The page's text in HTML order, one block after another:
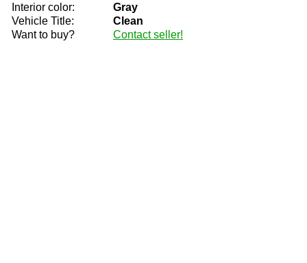
Interior color:
Gray
Vehicle Title:
Clean
Want to buy?
Contact seller!